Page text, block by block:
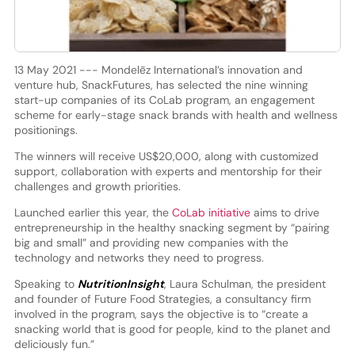
13 May 2021 --- Mondelēz International’s innovation and
venture hub, SnackFutures, has selected the nine winning
start-up companies of its CoLab program, an engagement
scheme for early-stage snack brands with health and wellness
positionings.
The winners will receive US$20,000, along with customized
support, collaboration with experts and mentorship for their
challenges and growth priorities.
Launched earlier this year, the CoLab initiativeaims to drive
entrepreneurship in the healthy snacking segment by “pairing
big and small” and providing new companies with the
technology and networks they need to progress.
Speaking to NutritionInsight, Laura Schulman, the president
and founder of Future Food Strategies, a consultancy firm
involved in the program, says the objective is to “create a
snacking world that is good for people, kind to the planet and
deliciously fun.”